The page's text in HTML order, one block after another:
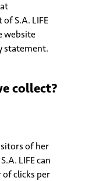
S.A. LIFE
website
statement.
collect?
of her
LIFE can
clicks per